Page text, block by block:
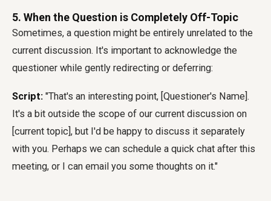
5. When the Question is Completely Off-Topic
Sometimes, a question might be entirely unrelated to the
current discussion. It's important to acknowledge the
questioner while gently redirecting or deferring:
Script: "That's an interesting point, [Questioner's Name].
It's a bit outside the scope of our current discussion on
[current topic], but I'd be happy to discuss it separately
with you. Perhaps we can schedule a quick chat after this
meeting, or I can email you some thoughts on it."